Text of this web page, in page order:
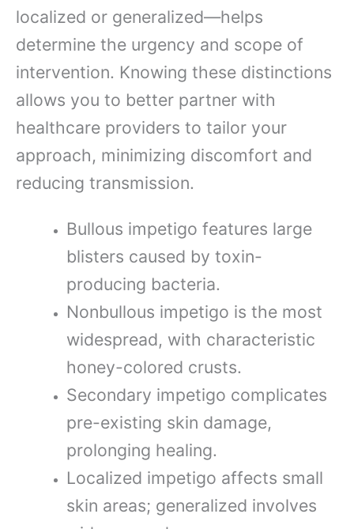
localized or generalized—helps
determine the urgency and scope of
intervention. Knowing these distinctions
allows you to better partner with
healthcare providers to tailor your
approach, minimizing discomfort and
reducing transmission.
Bullous impetigo features large
blisters caused by toxin-
producing bacteria.
Nonbullous impetigo is the most
widespread, with characteristic
honey-colored crusts.
Secondary impetigo complicates
pre-existing skin damage,
prolonging healing.
Localized impetigo affects small
skin areas; generalized involves